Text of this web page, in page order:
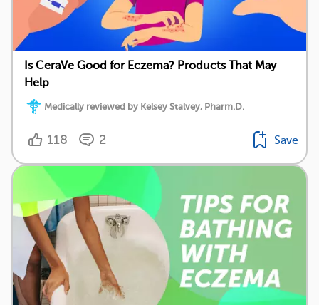
Is CeraVe Good for Eczema? Products That May
Help
Medically reviewed by Kelsey Stalvey, Pharm.D.
118 2 Save